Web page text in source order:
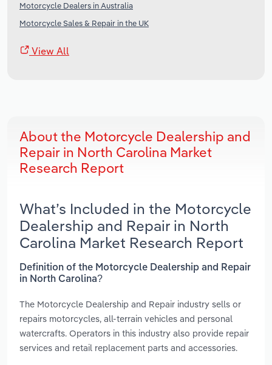
Motorcycle Dealers in Australia
Motorcycle Sales & Repair in the UK
View All
About the Motorcycle Dealership and
Repair in North Carolina Market
Research Report
What’s Included in the Motorcycle
Dealership and Repair in North
Carolina Market Research Report
Definition of the Motorcycle Dealership and Repair
in North Carolina?
The Motorcycle Dealership and Repair industry sells or
repairs motorcycles, all-terrain vehicles and personal
watercrafts. Operators in this industry also provide repair
services and retail replacement parts and accessories.